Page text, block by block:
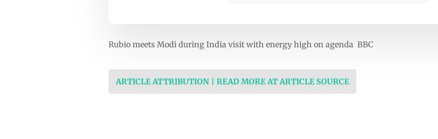
Rubio meets Modi during India visit with energy high on agenda BBC
ARTICLE ATTRIBUTION | READ MORE AT ARTICLE SOURCE